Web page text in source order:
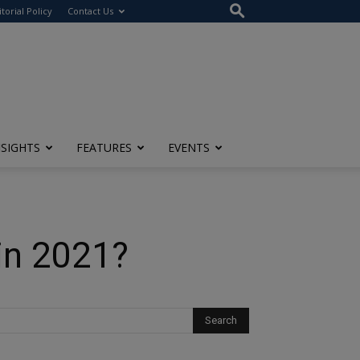
Policy Contact Us
FEATURES EVENTS
2021?